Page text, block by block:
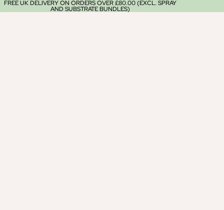
FREE UK DELIVERY ON ORDERS OVER £80.00 (EXCL. SPRAY
AND SUBSTRATE BUNDLES)